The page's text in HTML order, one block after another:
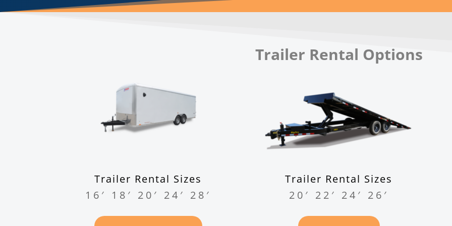
Trailer Rental Options
Trailer Rental Sizes
16′ 18′ 20′ 24′ 28′
Trailer Rental Sizes
20′ 22′ 24′ 26′